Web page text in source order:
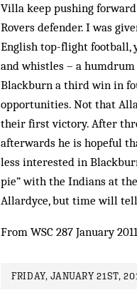
Villa keep pushing forward
Rovers defender. I was
English top-flight football,
and whistles – a
Blackburn a third win in
opportunities. Not that
their first victory. After
afterwards he is hopeful
less interested in
pie” with the Indians at
Allardyce, but time will
From WSC 287 January 2011
FRIDAY, JANUARY 21ST,